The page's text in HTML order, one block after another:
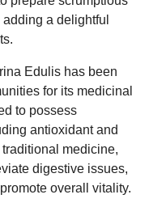
a delightful
Edulis has been
for its medicinal
to possess
antioxidant and
medicine,
digestive issues,
overall vitality.